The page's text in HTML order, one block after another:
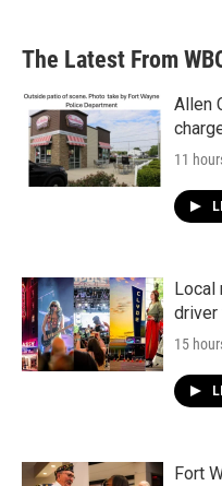
The Latest From
Allen
11
driver
15
Fort